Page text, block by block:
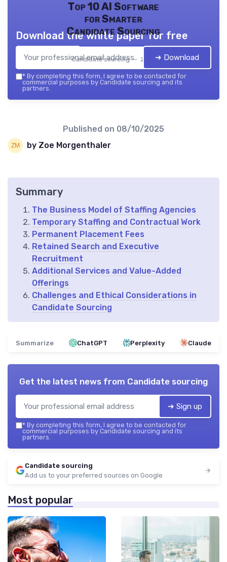
Top 10 AI Software
for Smarter
Candidate Sourcing
Candidate sourcing — 2026
Download the white paper for free
➔ Download
* By completing this form, I agree to be contacted for
commercial purposes by Candidate sourcing and its
partners.
Published on 08/10/2025
by Zoe Morgenthaler
Summary
The Business Model of Staffing Agencies
Temporary Staffing and Contractual Work
Permanent Placement Fees
Retained Search and Executive
Recruitment
Additional Services and Value-Added
Offerings
Challenges and Ethical Considerations in
Candidate Sourcing
Summarize ChatGPT Perplexity Claude
Get the latest news from Candidate sourcing
➔ Sign up
* By completing this form, I agree to be contacted for
commercial purposes by Candidate sourcing and its
partners.
Candidate sourcing
Add us to your preferred sources on Google
Most popular